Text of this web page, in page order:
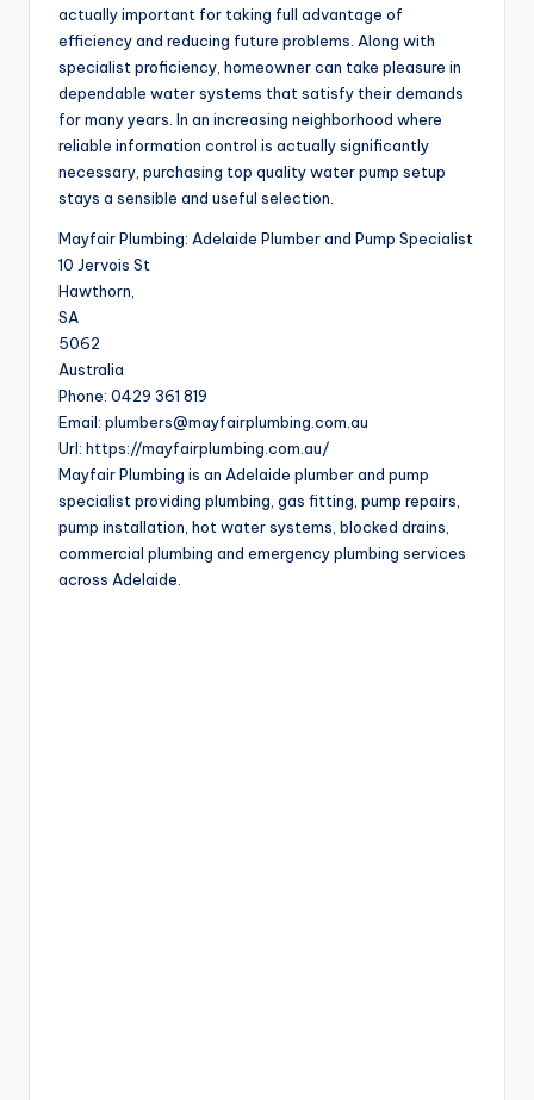
actually important for taking full advantage of
efficiency and reducing future problems. Along with
specialist proficiency, homeowner can take pleasure in
dependable water systems that satisfy their demands
for many years. In an increasing neighborhood where
reliable information control is actually significantly
necessary, purchasing top quality water pump setup
stays a sensible and useful selection.
Mayfair Plumbing: Adelaide Plumber and Pump Specialist
10 Jervois St
Hawthorn
SA
5062
Australia
Phone: 0429 361 819
Email: plumbers@mayfairplumbing.com.au
Url: https://mayfairplumbing.com.au/
Mayfair Plumbing is an Adelaide plumber and pump
specialist providing plumbing, gas fitting, pump repairs,
pump installation, hot water systems, blocked drains,
commercial plumbing and emergency plumbing services
across Adelaide.